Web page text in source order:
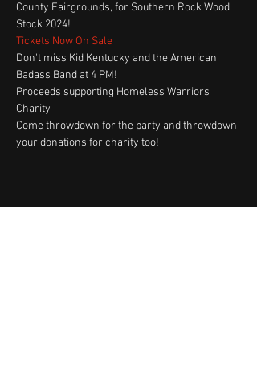
County Fairgrounds, for Southern Rock Wood
Stock 2024!
Tickets Now On Sale
Don't miss Kid Kentucky and the American
Badass Band at 4 PM!
Proceeds supporting Homeless Warriors
Charity
Come throwdown for the party and throwdown
your donations for charity too!